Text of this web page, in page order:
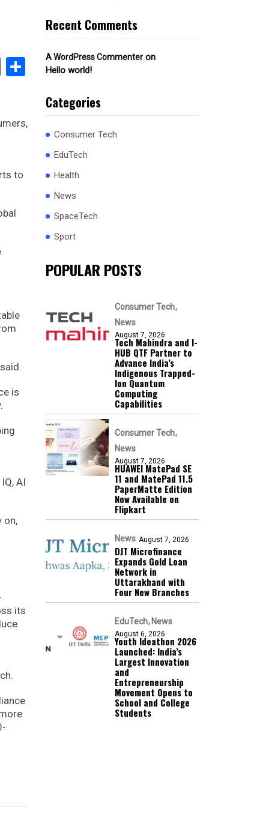
EmailShare
to
is
AI
on,
its
Recent Comments
A WordPress Commenter on
Hello world!
Categories
Consumer Tech
EduTech
Health
News
SpaceTech
Sport
POPULAR POSTS
Consumer Tech
News
August 7, 2026
Tech Mahindra and I-
HUB QTF Partner to
Advance India’s
Indigenous Trapped-
Ion Quantum
Computing
Capabilities
Consumer Tech
News
August 7, 2026
HUAWEI MatePad SE
11 and MatePad 11.5
PaperMatte Edition
Now Available on
Flipkart
News August 7, 2026
DJT Microfinance
Expands Gold Loan
Network in
Uttarakhand with
Four New Branches
EduTech News
August 6, 2026
Youth Ideathon 2026
Launched: India’s
Largest Innovation
and
Entrepreneurship
Movement Opens to
School and College
Students